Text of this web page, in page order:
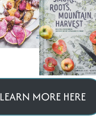
LEARN MORE HERE